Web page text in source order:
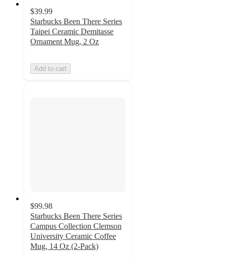
$39.99
Starbucks Been There Series
Taipei Ceramic Demitasse
Ornament Mug, 2 Oz
Add to cart
$99.98
Starbucks Been There Series
Campus Collection Clemson
University Ceramic Coffee
Mug, 14 Oz (2-Pack)